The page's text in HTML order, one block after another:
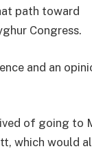
path toward
Congress.
and an
of going to
which would